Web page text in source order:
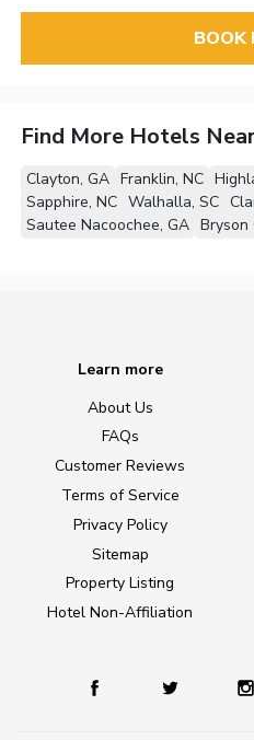
BOOK
Find More Hotels
Clayton, GA Franklin, NC
Sapphire, NC Walhalla, SC
Sautee Nacoochee, GA Bryson
Learn more
About Us
FAQs
Customer Reviews
Terms of Service
Privacy Policy
Sitemap
Property Listing
Hotel Non-Affiliation